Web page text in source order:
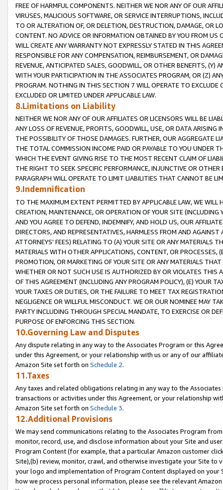
FREE OF HARMFUL COMPONENTS. NEITHER WE NOR ANY OF OUR
VIRUSES, MALICIOUS SOFTWARE, OR SERVICE INTERRUPTIONS,
TO OR ALTERATION OF, OR DELETION, DESTRUCTION, DAMAGE, OR
CONTENT. NO ADVICE OR INFORMATION OBTAINED BY YOU FROM
WILL CREATE ANY WARRANTY NOT EXPRESSLY STATED IN THIS
RESPONSIBLE FOR ANY COMPENSATION, REIMBURSEMENT, OR
REVENUE, ANTICIPATED SALES, GOODWILL, OR OTHER BENEFITS,
WITH YOUR PARTICIPATION IN THE ASSOCIATES PROGRAM, OR (Z)
PROGRAM. NOTHING IN THIS SECTION 7 WILL OPERATE TO
EXCLUDED OR LIMITED UNDER APPLICABLE LAW.
8.Limitations on Liability
NEITHER WE NOR ANY OF OUR AFFILIATES OR LICENSORS WILL BE
ANY LOSS OF REVENUE, PROFITS, GOODWILL, USE, OR DATA ARISING
THE POSSIBILITY OF THOSE DAMAGES. FURTHER, OUR AGGREGATE
THE TOTAL COMMISSION INCOME PAID OR PAYABLE TO YOU UNDER
WHICH THE EVENT GIVING RISE TO THE MOST RECENT CLAIM OF
THE RIGHT TO SEEK SPECIFIC PERFORMANCE, INJUNCTIVE OR
PARAGRAPH WILL OPERATE TO LIMIT LIABILITIES THAT CANNOT BE
9.Indemnification
TO THE MAXIMUM EXTENT PERMITTED BY APPLICABLE LAW, WE WILL
CREATION, MAINTENANCE, OR OPERATION OF YOUR SITE (INCLUDING
AND YOU AGREE TO DEFEND, INDEMNIFY, AND HOLD US, OUR
DIRECTORS, AND REPRESENTATIVES, HARMLESS FROM AND
ATTORNEYS' FEES) RELATING TO (A) YOUR SITE OR ANY MATERIALS
MATERIALS WITH OTHER APPLICATIONS, CONTENT, OR PROCESSES,
PROMOTION, OR MARKETING OF YOUR SITE OR ANY MATERIALS
WHETHER OR NOT SUCH USE IS AUTHORIZED BY OR VIOLATES THIS
OF THIS AGREEMENT (INCLUDING ANY PROGRAM POLICY), (E) YOUR
YOUR TAXES OR DUTIES, OR THE FAILURE TO MEET TAX
NEGLIGENCE OR WILLFUL MISCONDUCT. WE OR OUR NOMINEE MAY
PARTY INCLUDING THROUGH SPECIAL MANDATE, TO EXERCISE OR
PURPOSE OF ENFORCING THIS SECTION.
10.Governing Law and Disputes
Any dispute relating in any way to the Associates Program or this
under this Agreement, or your relationship with us or any of our
Amazon Site set forth on Schedule 2.
11.Taxes
Any taxes and related obligations relating in any way to the
transactions or activities under this Agreement, or your relationship
Amazon Site set forth on Schedule 3.
12.Additional Provisions
We may send communications relating to the Associates Program
monitor, record, use, and disclose information about your Site and
Program Content (for example, that a particular Amazon customer
Site),(b) review, monitor, crawl, and otherwise investigate your Site
your logo and implementation of Program Content displayed on
how we process personal information, please see the relevant